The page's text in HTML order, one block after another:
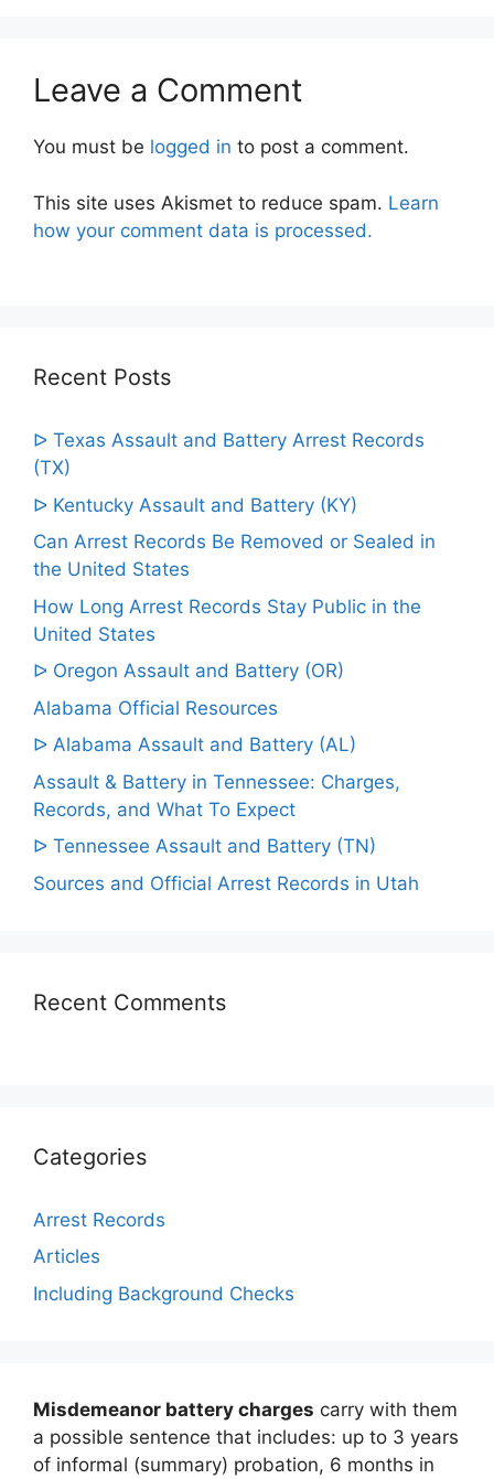
Leave a Comment
You must be logged in to post a comment.
This site uses Akismet to reduce spam. Learn
how your comment data is processed.
Recent Posts
ᐅ Texas Assault and Battery Arrest Records
(TX)
ᐅ Kentucky Assault and Battery (KY)
Can Arrest Records Be Removed or Sealed in
the United States
How Long Arrest Records Stay Public in the
United States
ᐅ Oregon Assault and Battery (OR)
Alabama Official Resources
ᐅ Alabama Assault and Battery (AL)
Assault & Battery in Tennessee: Charges,
Records, and What To Expect
ᐅ Tennessee Assault and Battery (TN)
Sources and Official Arrest Records in Utah
Recent Comments
Categories
Arrest Records
Articles
Including Background Checks
Misdemeanor battery charges carry with them
a possible sentence that includes: up to 3 years
of informal (summary) probation, 6 months in